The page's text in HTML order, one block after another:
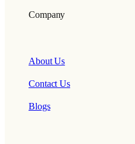
Company
About Us
Contact Us
Blogs